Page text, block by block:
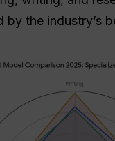
by the industry’s